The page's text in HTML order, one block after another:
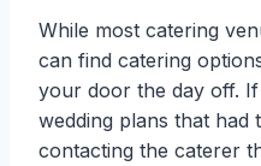
While most catering
can find catering
your door the day off.
wedding plans that had
contacting the caterer